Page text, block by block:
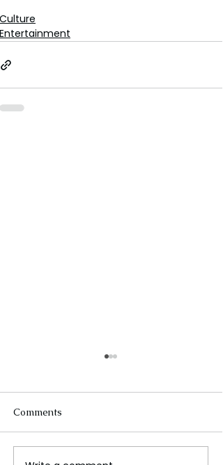
Culture
Entertainment
Comments